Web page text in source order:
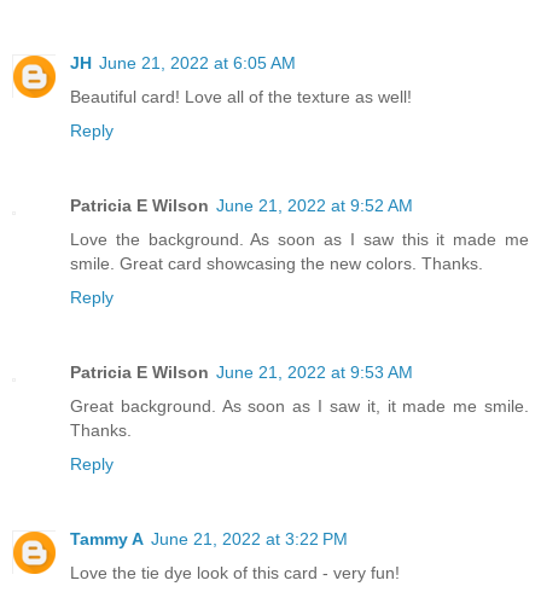
JH June 21, 2022 at 6:05 AM
Beautiful card! Love all of the texture as well!
Reply
Patricia E Wilson June 21, 2022 at 9:52 AM
Love the background. As soon as I saw this it made me
smile. Great card showcasing the new colors. Thanks.
Reply
Patricia E Wilson June 21, 2022 at 9:53 AM
Great background. As soon as I saw it, it made me smile.
Thanks.
Reply
Tammy A June 21, 2022 at 3:22 PM
Love the tie dye look of this card - very fun!